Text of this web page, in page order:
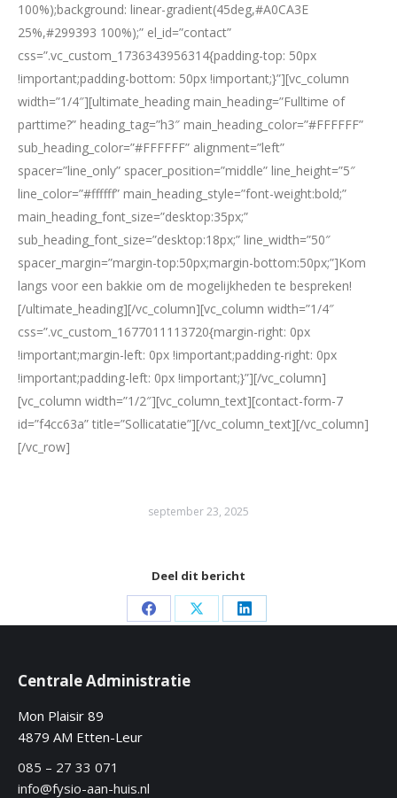
100%);background: linear-gradient(45deg,#A0CA3E
25%,#299393 100%);” el_id=”contact”
css=”.vc_custom_1736343956314{padding-top: 50px
!important;padding-bottom: 50px !important;}”][vc_column
width=”1/4″][ultimate_heading main_heading=”Fulltime of
parttime?” heading_tag=”h3″ main_heading_color=”#FFFFFF”
sub_heading_color=”#FFFFFF” alignment=”left”
spacer=”line_only” spacer_position=”middle” line_height=”5″
line_color=”#ffffff” main_heading_style=”font-weight:bold;”
main_heading_font_size=”desktop:35px;”
sub_heading_font_size=”desktop:18px;” line_width=”50″
spacer_margin=”margin-top:50px;margin-bottom:50px;”]Kom
langs voor een bakkie om de mogelijkheden te bespreken!
[/ultimate_heading][/vc_column][vc_column width=”1/4″
css=”.vc_custom_1677011113720{margin-right: 0px
!important;margin-left: 0px !important;padding-right: 0px
!important;padding-left: 0px !important;}”][/vc_column]
[vc_column width=”1/2″][vc_column_text][contact-form-7
id=”f4cc63a” title=”Sollicatatie”][/vc_column_text][/vc_column]
[/vc_row]
september 23, 2025
Deel dit bericht
Share
Facebook
Share Share
Centrale Administratie
Mon Plaisir 89
4879 AM Etten-Leur
085 – 27 33 071
info@fysio-aan-huis.nl